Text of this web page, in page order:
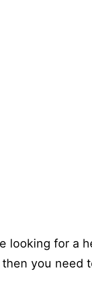
looking for a
you need